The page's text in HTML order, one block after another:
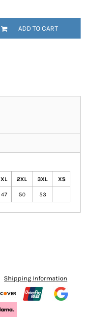
ADD TO CART
XL 2XL 3XL XS
47 50 53
Shipping Information